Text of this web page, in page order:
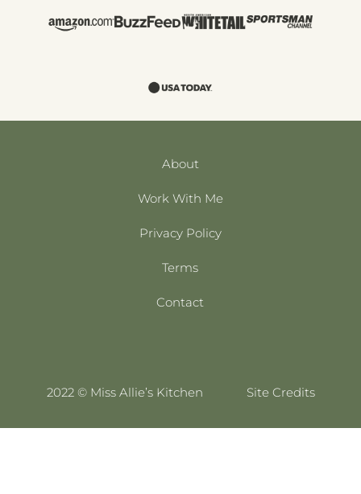
About
Work With Me
Privacy Policy
Terms
Contact
2022 © Miss Allie’s Kitchen Site Credits